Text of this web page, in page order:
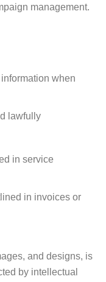
management.
when
lawfully
in service
in invoices or
and designs, is
by intellectual